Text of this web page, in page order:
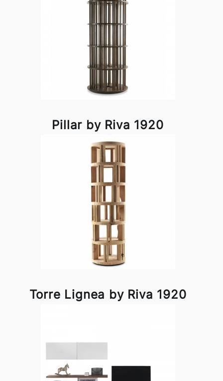
Pillar by Riva 1920
Torre Lignea by Riva 1920